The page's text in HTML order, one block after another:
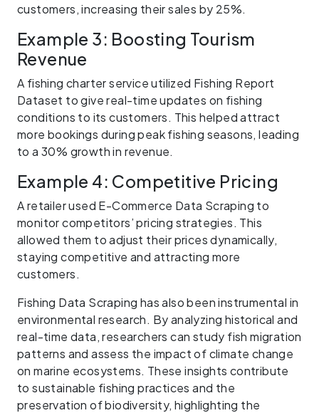
customers, increasing their sales by 25%.
Example 3: Boosting Tourism
Revenue
A fishing charter service utilized Fishing Report
Dataset to give real-time updates on fishing
conditions to its customers. This helped attract
more bookings during peak fishing seasons, leading
to a 30% growth in revenue.
Example 4: Competitive Pricing
A retailer used E-Commerce Data Scraping to
monitor competitors’ pricing strategies. This
allowed them to adjust their prices dynamically,
staying competitive and attracting more
customers.
Fishing Data Scraping has also been instrumental in
environmental research. By analyzing historical and
real-time data, researchers can study fish migration
patterns and assess the impact of climate change
on marine ecosystems. These insights contribute
to sustainable fishing practices and the
preservation of biodiversity, highlighting the